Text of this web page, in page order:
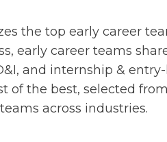
the top early career
early career teams
and internship &
of the best, selected
across industries.